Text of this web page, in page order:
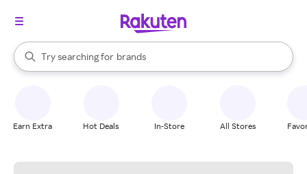
Search Rakuten
Try searching for
stores
brands
groceries
When autocomplete results are available, use the up and down
Earn Extra Hot Deals In-Store All Stores